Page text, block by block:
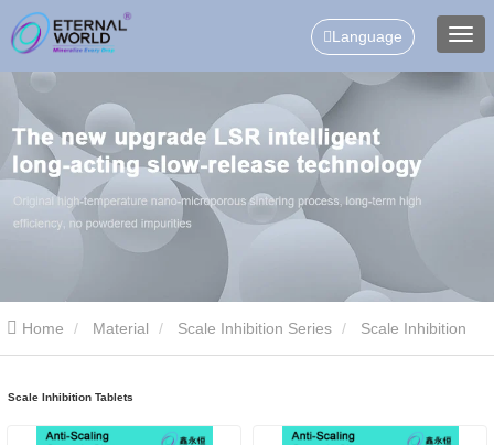
Language
Home Material Scale Inhibition Series
Scale Inhibition Tablets